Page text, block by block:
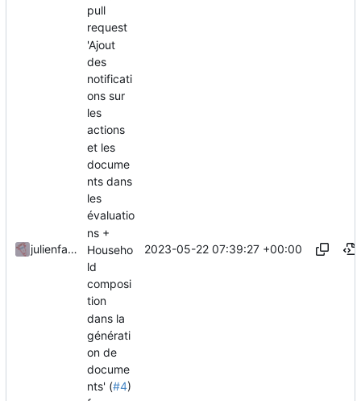
julienfastre
pull
request
'Ajout
des
notificati
ons sur
les
actions
et les
docume
nts dans
les
évaluatio
ns +
Househo
ld
composi
tion
dans la
générati
on de
docume
nts' (#4)
2023-05-22 07:39:27 +00:00